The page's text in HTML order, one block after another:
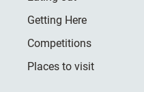
Getting Here
Competitions
Places to visit